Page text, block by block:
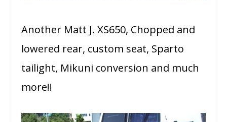
Another Matt J. XS650, Chopped and
lowered rear, custom seat, Sparto
tailight, Mikuni conversion and much
more!!